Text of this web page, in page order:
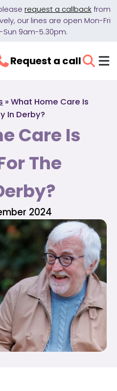
request a callback from
our lines are open Mon-Fri
9am-5.30pm.
Request a call
»What Home Care Is
In Derby?
Care Is
The
2024